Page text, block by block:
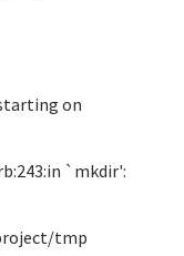
on
`mkdir':
tmp